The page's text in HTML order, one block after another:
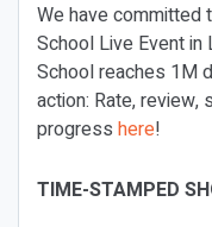
We have committed
School Live Event
School reaches 1M
action: Rate, review,
progress here!
TIME-STAMPED